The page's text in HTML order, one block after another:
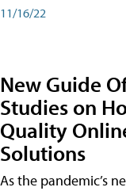
11/16/22
New Guide
Studies on
Quality
Solutions
As the pandemic’s